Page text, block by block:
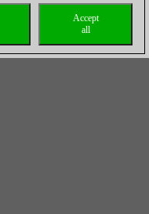
Accept
all